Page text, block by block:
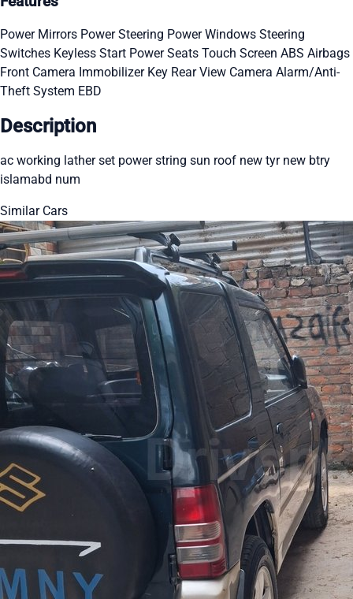
Power Mirrors Power Steering Power Windows Steering
Switches Keyless Start Power Seats Touch Screen ABS Airbags
Front Camera Immobilizer Key Rear View Camera Alarm/Anti-
Theft System EBD
Description
ac working lather set power string sun roof new tyr new btry
islamabd num
Similar Cars